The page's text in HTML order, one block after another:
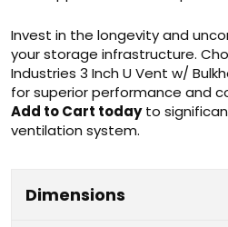
Invest in the longevity and
your storage infrastructure.
Industries 3 Inch U Vent w/
for superior performance and
Add to Cart todayto
ventilation system.
Dimensions